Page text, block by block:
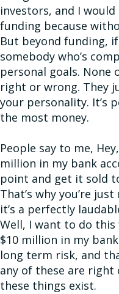
investors, and I
funding because
But beyond funding,
somebody who’s
personal goals. None
right or wrong. They
your personality. It’s
the most money.
People say to me,
million in my bank
point and get it sold
That’s why you’re
it’s a perfectly
Well, I want to do
$10 million in my
long term risk, and
any of these are
these things exist.